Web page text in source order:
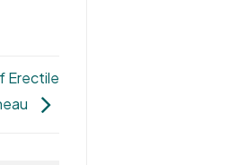
Erectile